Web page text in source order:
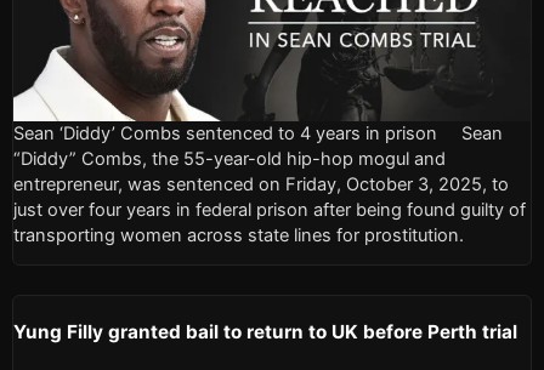
Sean ‘Diddy’ Combs sentenced to 4 years in prison Sean
“Diddy” Combs, the 55-year-old hip-hop mogul and
entrepreneur, was sentenced on Friday, October 3, 2025, to
just over four years in federal prison after being found guilty of
transporting women across state lines for prostitution.
Yung Filly granted bail to return to UK before Perth trial